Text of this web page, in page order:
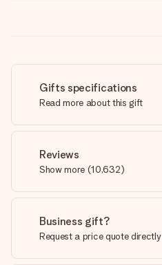
Gifts specifications
Read more about this gift
Reviews
Show more (10,632)
Business gift?
Request a price quote directly